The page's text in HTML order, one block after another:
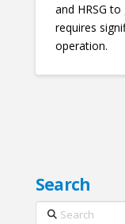
and HRSG
requires
operation.
Search
Search